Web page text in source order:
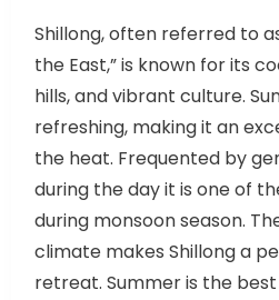
Shillong, often referred to
the East,” is known for its
hills, and vibrant culture.
refreshing, making it an
the heat. Frequented by
during the day it is one of
during monsoon season.
climate makes Shillong a
retreat. Summer is the